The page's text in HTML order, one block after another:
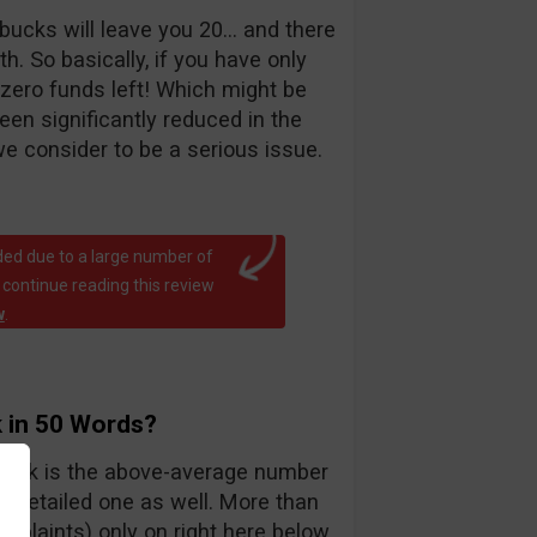
will leave you 20… and there
So basically, if you have only
funds left! Which might be
significantly reduced in the
consider to be a serious issue.
due to a large number of
reading this review
.
50 Words?
is the above-average number
detailed one as well. More than
only on right here below